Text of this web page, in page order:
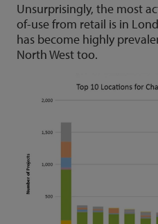
Unsurprisingly, the most
of-use from retail is in
has become highly
North West too.